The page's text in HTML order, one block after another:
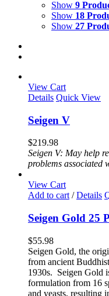
Show 9
Show 18
Show 27
View Cart
Details Quick View
Seigen V
$219.98
Seigen V: May help
problems associated
View Cart
Add to cart/ Details
Seigen Gold 25
$55.98
Seigen Gold, the
from ancient
1930s. Seigen Gold
formulation from 16
and yeasts, resulting